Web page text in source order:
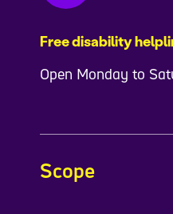
Free disability
Open Monday to
Scope